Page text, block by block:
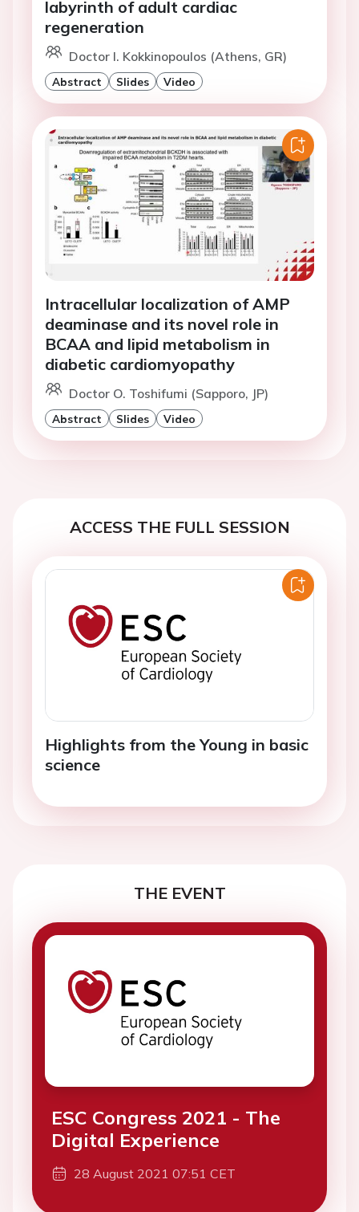
labyrinth of adult cardiac
regeneration
Doctor I. Kokkinopoulos (Athens, GR)
Abstract Slides Video
Intracellular localization of AMP
deaminase and its novel role in
BCAA and lipid metabolism in
diabetic cardiomyopathy
Doctor O. Toshifumi (Sapporo, JP)
Abstract Slides Video
ACCESS THE FULL SESSION
Highlights from the Young in basic
science
THE EVENT
ESC Congress 2021 - The
Digital Experience
28 August 2021 07:51 CET